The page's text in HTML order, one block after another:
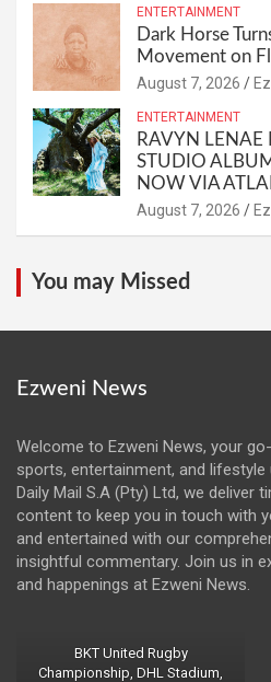
ENTERTAINMENT
Dark Horse
Movement on
August 7, 2026
ENTERTAINMENT
RAVYN LENAE
STUDIO
NOW VIA
August 7, 2026
You may Missed
Ezweni News
Welcome to Ezweni News, your
sports, entertainment, and
Daily Mail S.A (Pty) Ltd, we deliver
content to keep you in touch with
and entertained with our
insightful commentary. Join us in
and happenings at Ezweni News.
BKT United Rugby
Championship, DHL Stadium,